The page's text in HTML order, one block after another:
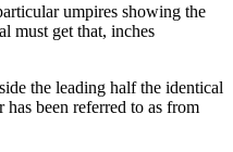
umpires showing the
must get that, inches
the leading half the identical
been referred to as from